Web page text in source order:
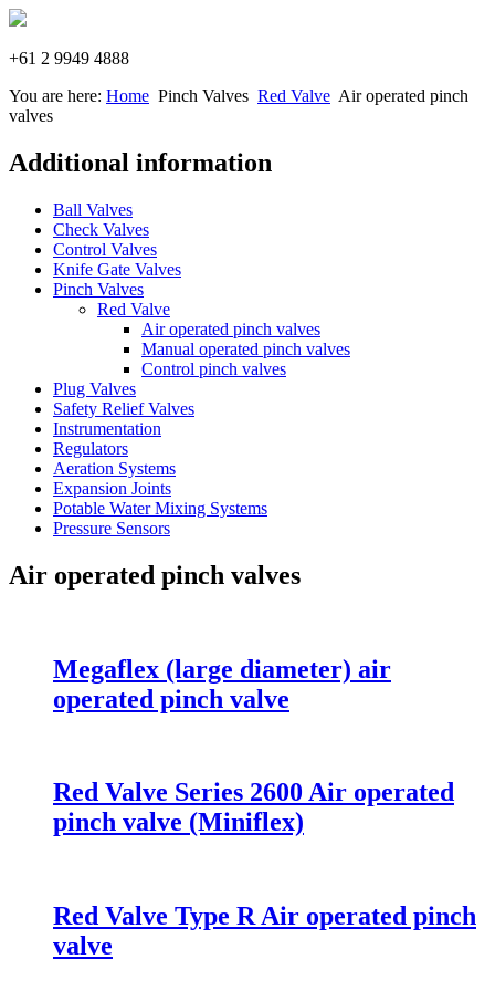
+61 2 9949 4888
You are here: Home Pinch Valves Red Valve Air operated pinch
valves
Additional information
Ball Valves
Check Valves
Control Valves
Knife Gate Valves
Pinch Valves
Red Valve
Air operated pinch valves
Manual operated pinch valves
Control pinch valves
Plug Valves
Safety Relief Valves
Instrumentation
Regulators
Aeration Systems
Expansion Joints
Potable Water Mixing Systems
Pressure Sensors
Air operated pinch valves
Megaflex (large diameter) air
operated pinch valve
Red Valve Series 2600 Air operated
pinch valve (Miniflex)
Red Valve Type R Air operated pinch
valve